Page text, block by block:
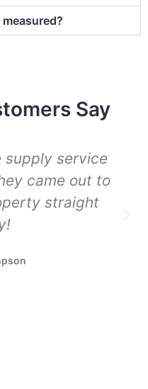
Say
supply service
came out to
straight